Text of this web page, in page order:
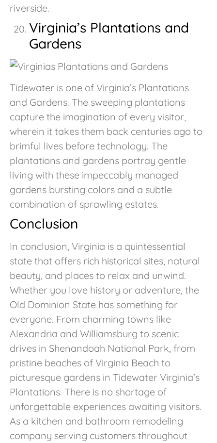
riverside.
Virginia’s Plantations and
Gardens
Tidewater is one of Virginia’s Plantations
and Gardens. The sweeping plantations
capture the imagination of every visitor,
wherein it takes them back centuries ago to
brimful lives before technology. The
plantations and gardens portray gentle
living with these impeccably managed
gardens bursting colors and a subtle
combination of sprawling estates.
Conclusion
In conclusion, Virginia is a quintessential
state that offers rich historical sites, natural
beauty, and places to relax and unwind.
Whether you love history or adventure, the
Old Dominion State has something for
everyone. From charming towns like
Alexandria and Williamsburg to scenic
drives in Shenandoah National Park, from
pristine beaches of Virginia Beach to
picturesque gardens in Tidewater Virginia’s
Plantations. There is no shortage of
unforgettable experiences awaiting visitors.
As a kitchen and bathroom remodeling
company serving customers throughout